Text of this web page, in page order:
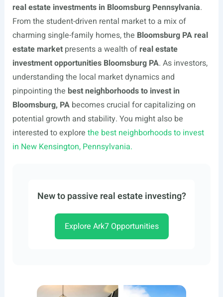
real estate investments in Bloomsburg Pennsylvania.
From the student-driven rental market to a mix of
charming single-family homes, the Bloomsburg PA real
estate marketpresents a wealth of real estate
investment opportunities Bloomsburg PA. As investors,
understanding the local market dynamics and
pinpointing the best neighborhoods to invest in
Bloomsburg, PAbecomes crucial for capitalizing on
potential growth and stability. You might also be
interested to explore the best neighborhoods to invest
in New Kensington, Pennsylvania.
New to passive real estate investing?
Explore Ark7 Opportunities